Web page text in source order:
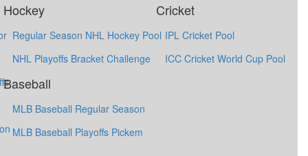
Hockey
Regular Season NHL Hockey Pool
NHL Playoffs Bracket Challenge
Baseball
MLB Baseball Regular Season
MLB Baseball Playoffs Pickem
Cricket
IPL Cricket Pool
ICC Cricket World Cup Pool